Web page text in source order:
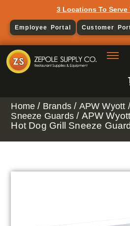
3 Locations To Serve
Employee Portal Customer
Home / Brands / APW Wyott
Sneeze Guards / APW
Hot Dog Grill Sneeze